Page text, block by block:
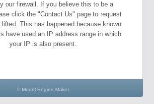
our firewall. If you believe this to be a
click the "Contact Us" page to request
This has happened because known
have used an IP address range in which
your IP is also present.
© Model Engine Maker